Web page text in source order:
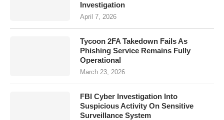
Investigation
April 7, 2026
Tycoon 2FA Takedown Fails As
Phishing Service Remains Fully
Operational
March 23, 2026
FBI Cyber Investigation Into
Suspicious Activity On Sensitive
Surveillance System